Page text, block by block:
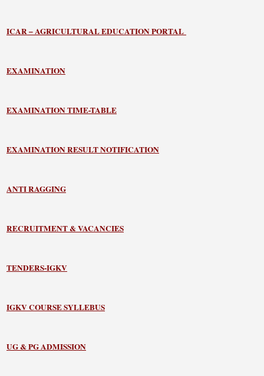
ICAR – AGRICULTURAL EDUCATION PORTAL
EXAMINATION
EXAMINATION TIME-TABLE
EXAMINATION RESULT NOTIFICATION
ANTI RAGGING
RECRUITMENT & VACANCIES
TENDERS-IGKV
IGKV COURSE SYLLEBUS
UG & PG ADMISSION